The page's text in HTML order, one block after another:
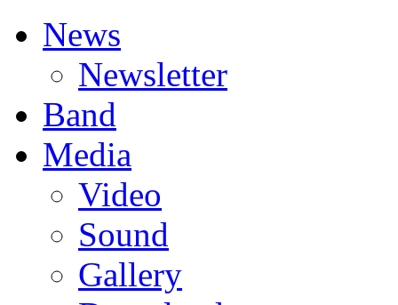
News
Newsletter
Band
Media
Video
Sound
Gallery